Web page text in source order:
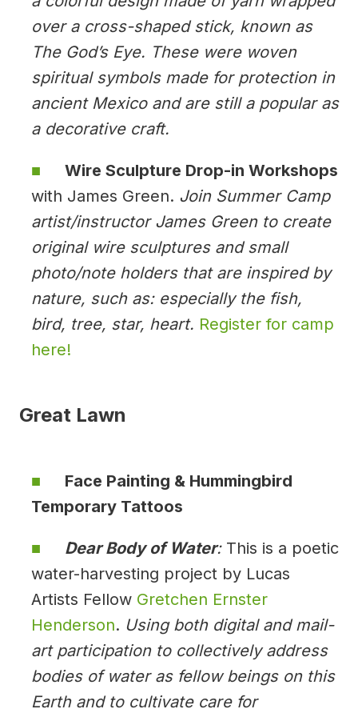
over a cross-shaped stick, known as
The God’s Eye. These were woven
spiritual symbols made for protection in
ancient Mexico and are still a popular as
a decorative craft.
Wire Sculpture Drop-in Workshops
with James Green. Join Summer Camp
artist/instructor James Green to create
original wire sculptures and small
photo/note holders that are inspired by
nature, such as: especially the fish,
bird, tree, star, heart. Register for camp
here!
Great Lawn
Face Painting & Hummingbird
Temporary Tattoos
Dear Body of Water:This is a poetic
water-harvesting project by Lucas
Artists Fellow Gretchen Ernster
Henderson. Using both digital and mail-
art participation to collectively address
bodies of water as fellow beings on this
Earth and to cultivate care for